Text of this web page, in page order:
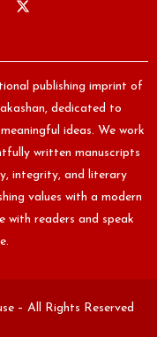
publishing imprint of
dedicated to
ideas. We work
written manuscripts
integrity, and literary
values with a modern
readers and speak
– All Rights Reserved